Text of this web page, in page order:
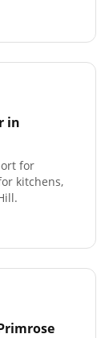
in
for
kitchens,